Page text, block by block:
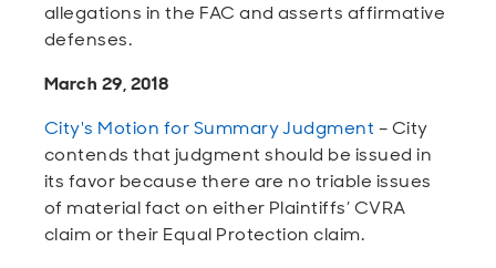
allegations in the FAC and asserts affirmative
defenses.
March 29, 2018
City's Motion for Summary Judgment – City
contends that judgment should be issued in
its favor because there are no triable issues
of material fact on either Plaintiffs’ CVRA
claim or their Equal Protection claim.